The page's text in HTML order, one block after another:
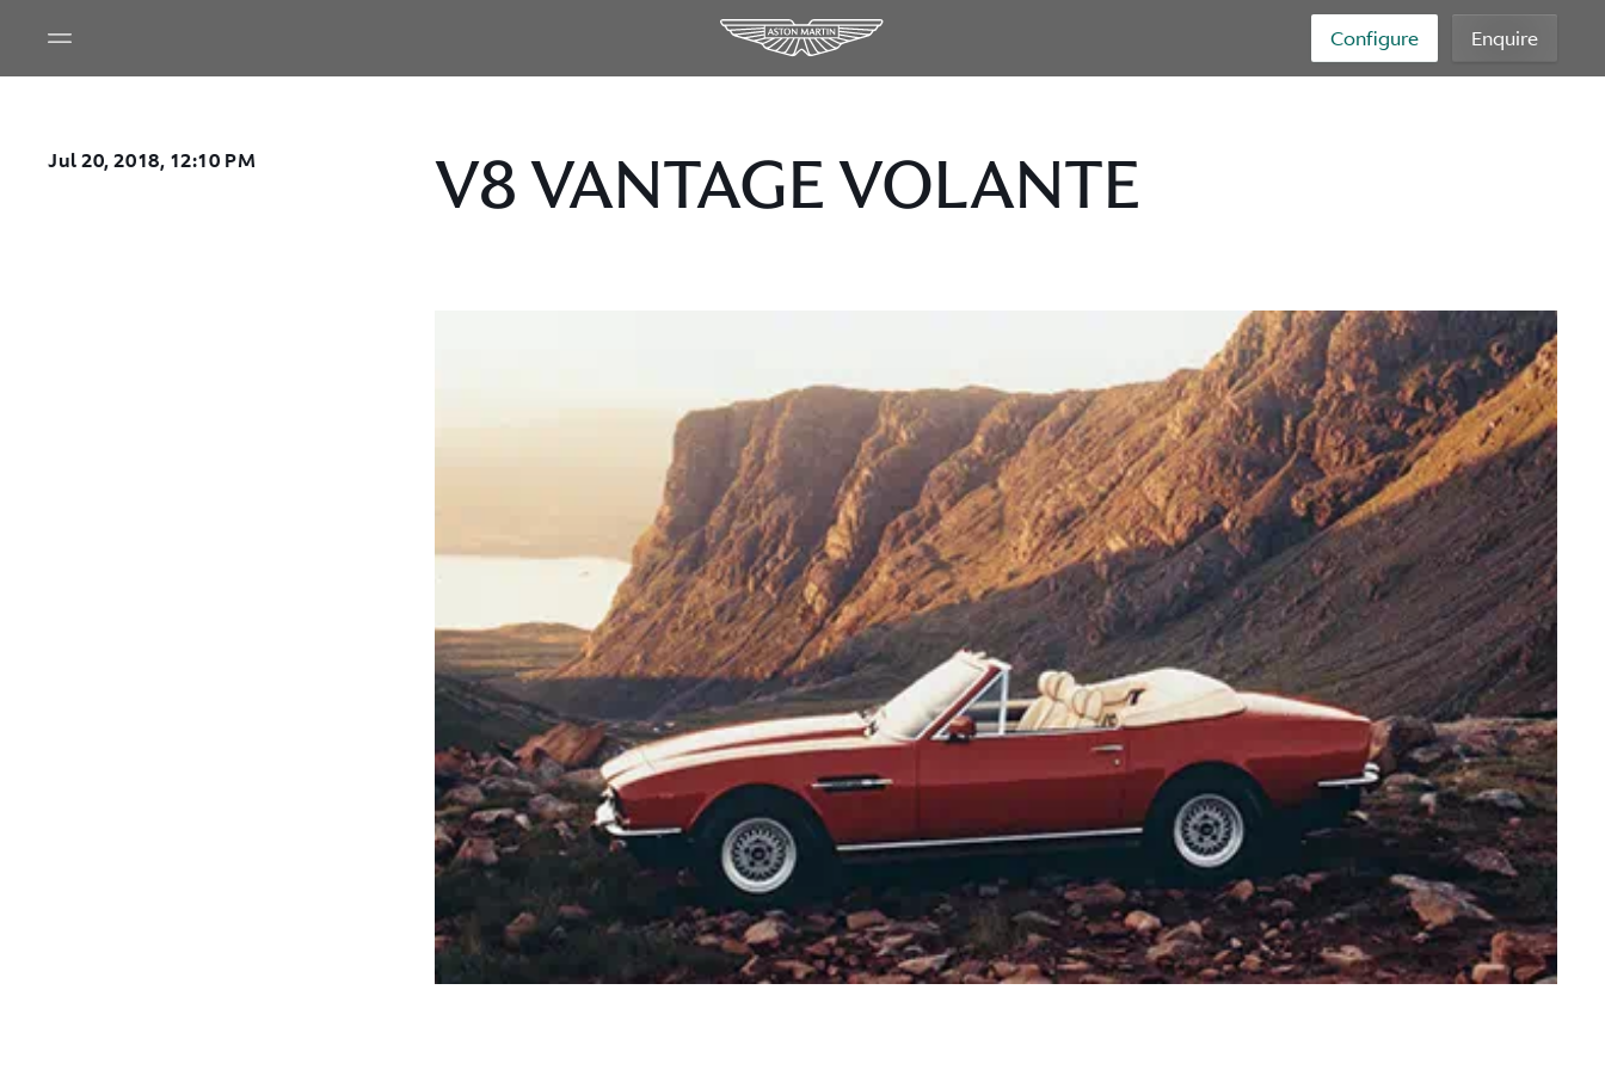
Configure Enquire
Jul 20, 2018, 12:10 PM V8 VANTAGE VOLANTE